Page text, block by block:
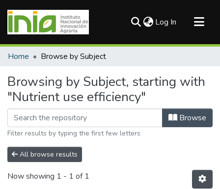
Log In (current)
Communities & Collections
Home Browse by Subject
Browsing by Subject, starting with
"Nutrient use efficiency"
Browse
Filter results by typing the first few letters
All browse results
Now showing 1 - 1 of 1